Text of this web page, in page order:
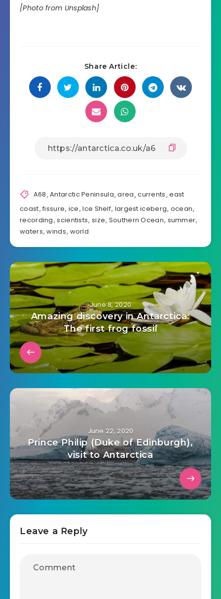
[Photo from Unsplash]
Share Article:
A68,Antarctic Peninsula,area,currents,east
coast,fissure, ice,Ice Shelf, largest iceberg, ocean,
recording,scientists, size, Southern Ocean, summer,
waters,winds, world
June 8, 2020
Amazing discovery in Antarctica:
The first frog fossil
June 22, 2020
Prince Philip (Duke of Edinburgh),
visit to Antarctica
Leave a Reply